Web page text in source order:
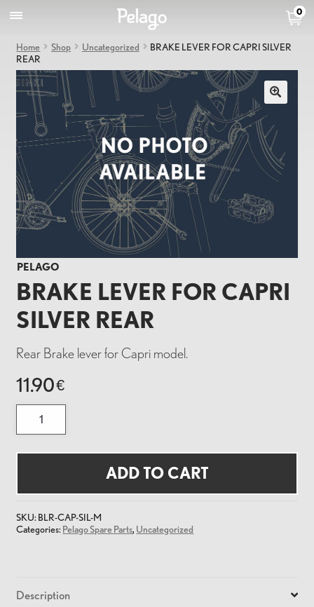
0
Home Shop Uncategorized
BRAKE LEVER FOR CAPRI SILVER
REAR
PELAGO
BRAKE LEVER FOR CAPRI
SILVER REAR
Rear Brake lever for Capri model.
11.90€
BRAKE
LEVER
FOR
SILVER
ADD TO CART
SKU: BLR-CAP-SIL-M
Categories: Pelago Spare Parts, Uncategorized
Description